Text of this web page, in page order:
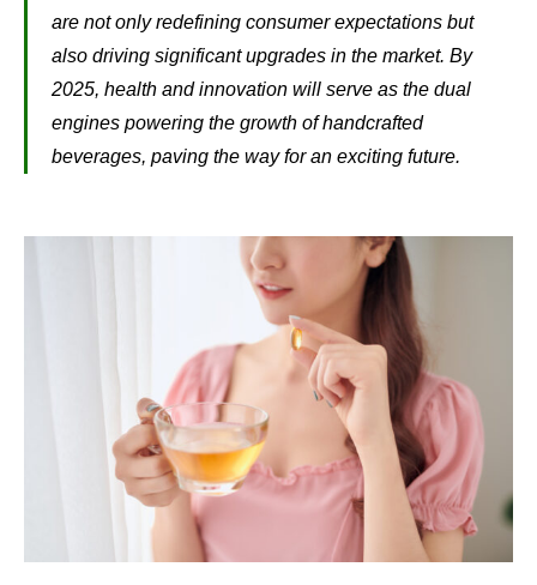
are not only redefining consumer expectations but
also driving significant upgrades in the market. By
2025, health and innovation will serve as the dual
engines powering the growth of handcrafted
beverages, paving the way for an exciting future.